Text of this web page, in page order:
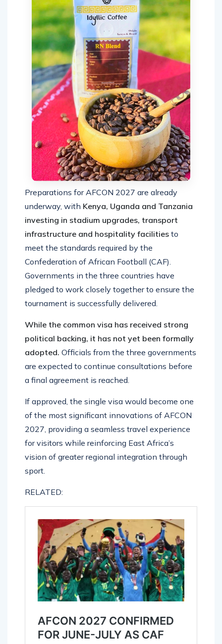
Preparations for AFCON 2027 are already
underway, with Kenya, Uganda and Tanzania
investing in stadium upgrades, transport
infrastructure and hospitality facilities to
meet the standards required by the
Confederation of African Football (CAF).
Governments in the three countries have
pledged to work closely together to ensure the
tournament is successfully delivered.
While the common visa has received strong
political backing, it has not yet been formally
adopted. Officials from the three governments
are expected to continue consultations before
a final agreement is reached.
If approved, the single visa would become one
of the most significant innovations of AFCON
2027, providing a seamless travel experience
for visitors while reinforcing East Africa’s
vision of greater regional integration through
sport.
RELATED: